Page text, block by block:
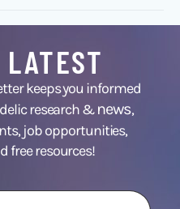
keeps you informed
research &news,
job opportunities,
free resources!